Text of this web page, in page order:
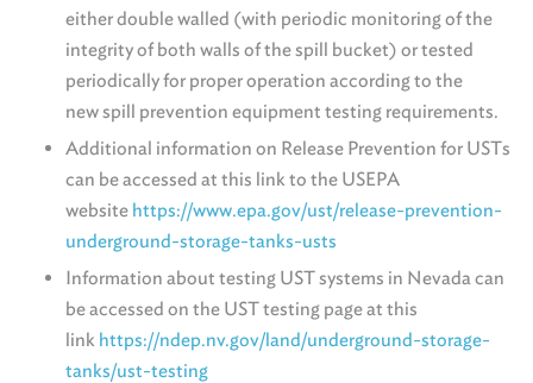
either double walled (with periodic monitoring of the
integrity of both walls of the spill bucket) or tested
periodically for proper operation according to the
new spill prevention equipment testing requirements.
Additional information on Release Prevention for USTs
can be accessed at this link to the USEPA
website https://www.epa.gov/ust/release-prevention-
underground-storage-tanks-usts
Information about testing UST systems in Nevada can
be accessed on the UST testing page at this
link https://ndep.nv.gov/land/underground-storage-
tanks/ust-testing